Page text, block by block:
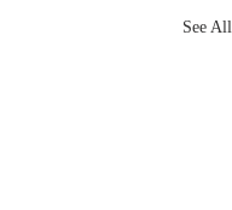
See All